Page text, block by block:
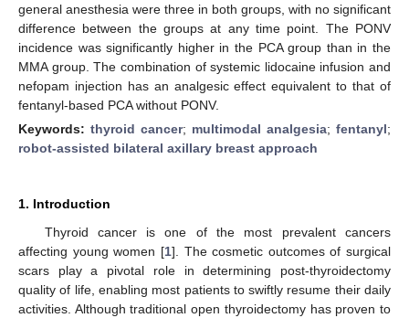
general anesthesia were three in both groups, with no significant
difference between the groups at any time point. The PONV
incidence was significantly higher in the PCA group than in the
MMA group. The combination of systemic lidocaine infusion and
nefopam injection has an analgesic effect equivalent to that of
fentanyl-based PCA without PONV.
Keywords: thyroid cancer; multimodal analgesia; fentanyl;
robot-assisted bilateral axillary breast approach
1. Introduction
Thyroid cancer is one of the most prevalent cancers
affecting young women [1]. The cosmetic outcomes of surgical
scars play a pivotal role in determining post-thyroidectomy
quality of life, enabling most patients to swiftly resume their daily
activities. Although traditional open thyroidectomy has proven to